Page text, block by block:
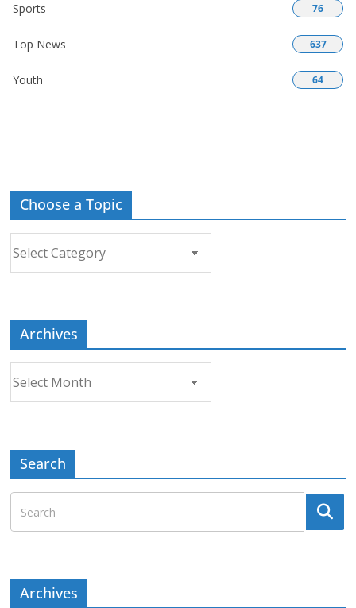
Sports 76
Top News 637
Youth 64
Choose a Topic
Archives
Search
Archives